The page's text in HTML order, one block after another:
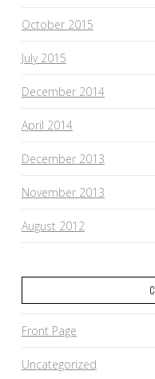
October 2015
July 2015
December 2014
April 2014
December 2013
November 2013
August 2012
Front Page
Uncategorized